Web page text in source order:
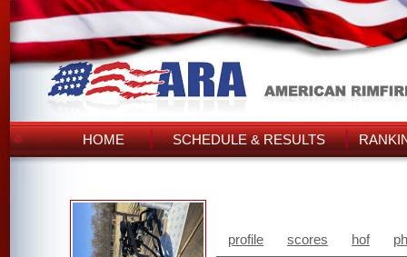
HOME SCHEDULE & RESULTS
profile scores hof